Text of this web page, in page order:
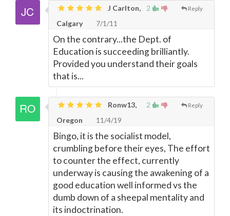
2 Reply
J Carlton,
Calgary
7/1/11
On the contrary...the Dept. of
Education is succeeding brilliantly.
Provided you understand their goals
that is...
2 Reply
Ronw13,
Oregon
11/4/19
Bingo, it is the socialist model,
crumbling before their eyes, The effort
to counter the effect, currently
underway is causing the awakening of a
good education well informed vs the
dumb down of a sheepal mentality and
its indoctrination.